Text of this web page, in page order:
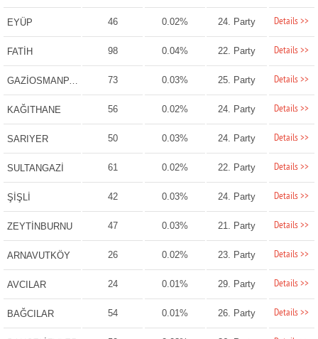
EYÜP 46 0.02% 24. Party Details >>
FATİH 98 0.04% 22. Party Details >>
GAZİOSMANPAŞA 73 0.03% 25. Party Details >>
KAĞITHANE 56 0.02% 24. Party Details >>
SARIYER 50 0.03% 24. Party Details >>
SULTANGAZİ 61 0.02% 22. Party Details >>
ŞİŞLİ 42 0.03% 24. Party Details >>
ZEYTİNBURNU 47 0.03% 21. Party Details >>
ARNAVUTKÖY 26 0.02% 23. Party Details >>
AVCILAR 24 0.01% 29. Party Details >>
BAĞCILAR 54 0.01% 26. Party Details >>